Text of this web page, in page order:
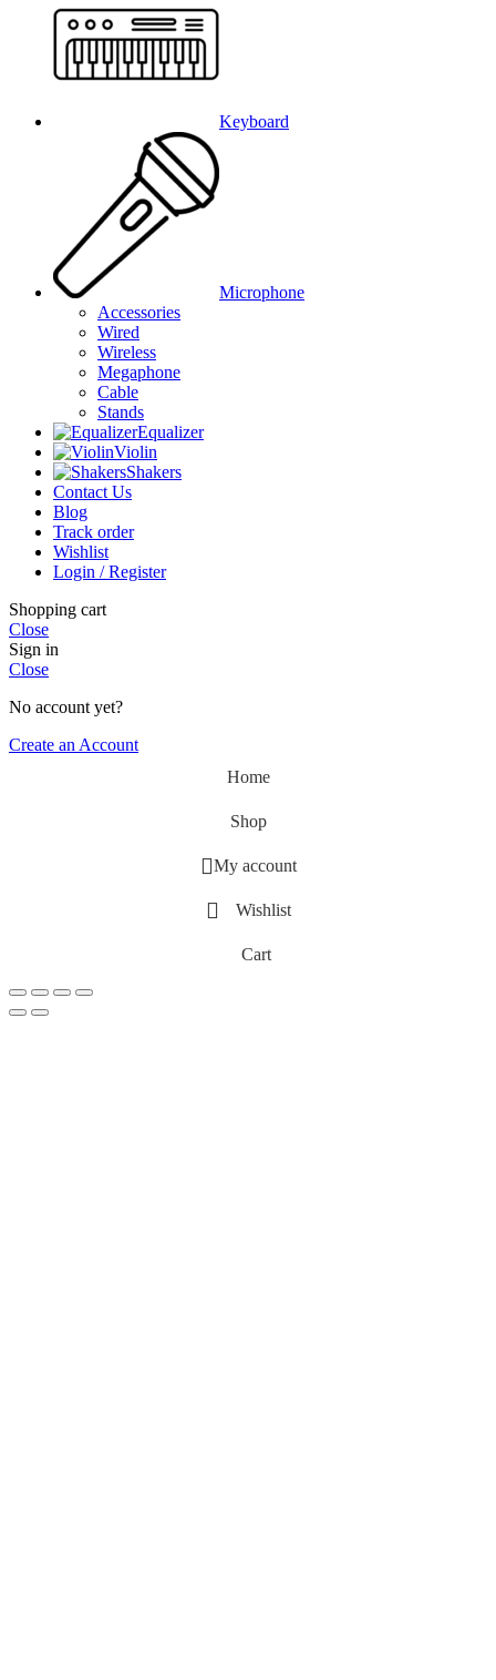
Keyboard
Microphone
Accessories
Wired
Wireless
Megaphone
Cable
Stands
Equalizer
Violin
Shakers
Contact Us
Blog
Track order
Wishlist
Login / Register
Shopping cart
Close
Sign in
Close
No account yet?
Create an Account
Home
Shop
My account
Wishlist
Cart